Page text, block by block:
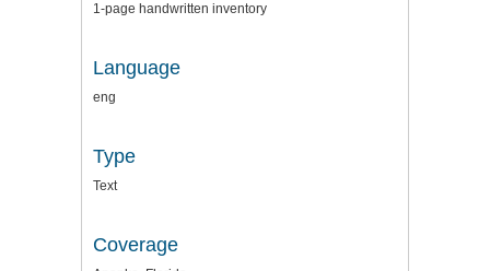
1-page handwritten inventory
Language
eng
Type
Text
Coverage